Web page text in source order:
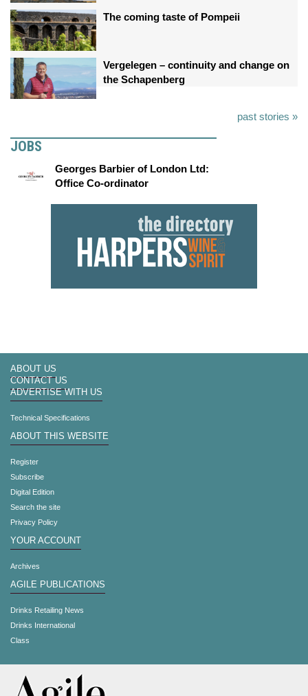
The coming taste of Pompeii
Vergelegen – continuity and change on
the Schapenberg
past stories »
JOBS
Georges Barbier of London Ltd:
Office Co-ordinator
ABOUT US
CONTACT US
ADVERTISE WITH US
Technical Specifications
ABOUT THIS WEBSITE
Register
Subscribe
Digital Edition
Search the site
Privacy Policy
YOUR ACCOUNT
Archives
AGILE PUBLICATIONS
Drinks Retailing News
Drinks International
Class